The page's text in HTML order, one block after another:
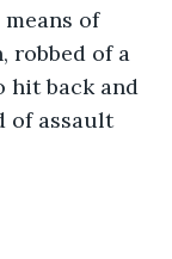
of
robbed of a
hit back and
of assault